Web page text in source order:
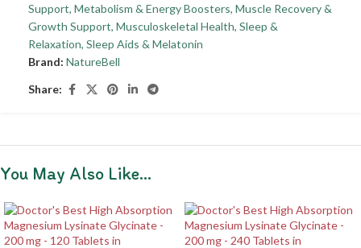
Support, Metabolism & Energy Boosters, Muscle Recovery &
Growth Support, Musculoskeletal Health, Sleep &
Relaxation, Sleep Aids & Melatonin
Brand: NatureBell
Share:
You May Also Like…